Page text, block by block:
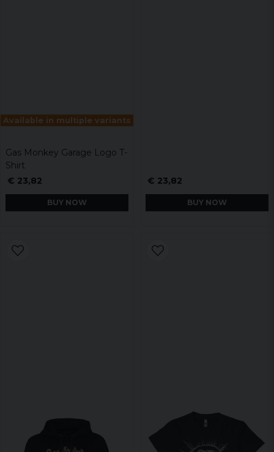
Available in multiple variants
Gas Monkey Garage Logo T-
Shirt
€ 23,82
BUY NOW
€ 23,82
BUY NOW